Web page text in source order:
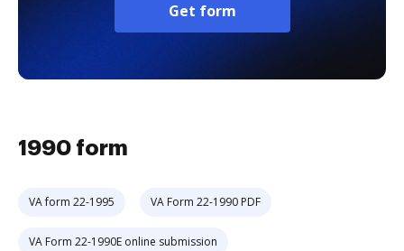
Get form
1990 form
VA form 22-1995 VA Form 22-1990 PDF
VA Form 22-1990E online submission